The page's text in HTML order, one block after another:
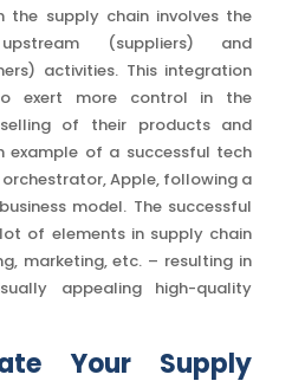
the supply chain involves the
(suppliers) and
activities. This integration
exert more control in the
of their products and
example of a successful tech
Apple, following a
model. The successful
of elements in supply chain
marketing, etc. – resulting in
appealing high-quality
Your Supply